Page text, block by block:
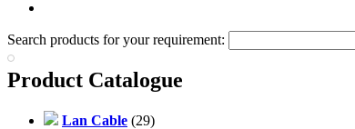
Search products for your requirement:
Product Catalogue
Lan Cable (29)